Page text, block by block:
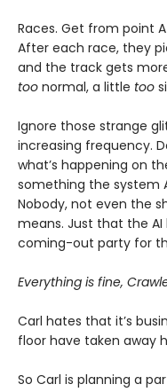
Races. Get from point
After each race, they
and the track gets
too normal, a little too
Ignore those strange
increasing frequency.
what’s happening on
something the system
Nobody, not even the
means. Just that the AI
coming-out party for
Everything is fine,
Carl hates that it’s
floor have taken away
So Carl is planning a